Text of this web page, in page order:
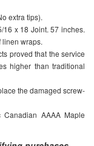
extra tips).
16 x 18 Joint. 57 inches.
linen wraps.
proved that the service
higher than traditional
the damaged screw-
Canadian AAAA Maple